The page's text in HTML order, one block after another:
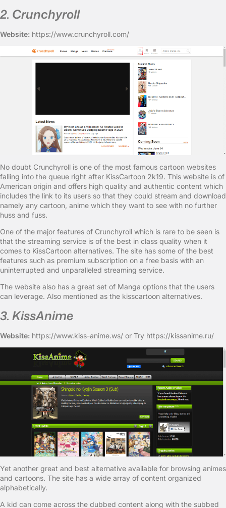
2. Crunchyroll
Website: https://www.crunchyroll.com/
No doubt Crunchyroll is one of the most famous cartoon websites
falling into the queue right after KissCartoon 2k19. This website is of
American origin and offers high quality and authentic content which
includes the link to its users so that they could stream and download
namely any cartoon, anime which they want to see with no further
huss and fuss.
One of the major features of Crunchyroll which is rare to be seen is
that the streaming service is of the best in class quality when it
comes to KissCartoon alternatives. The site has some of the best
features such as premium subscription on a free basis with an
uninterrupted and unparalleled streaming service.
The website also has a great set of Manga options that the users
can leverage. Also mentioned as the kisscartoon alternatives.
3. KissAnime
Website: https://www.kiss-anime.ws/ or Try https://kissanime.ru/
Yet another great and best alternative available for browsing animes
and cartoons. The site has a wide array of content organized
alphabetically.
A kid can come across the dubbed content along with the subbed